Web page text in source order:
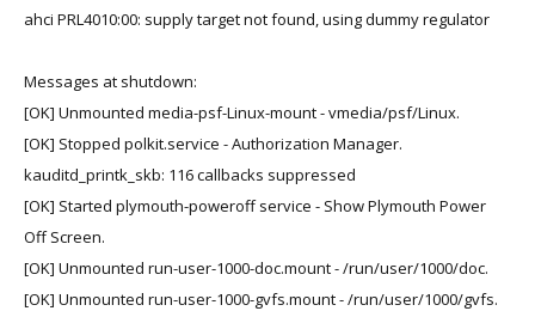
ahci PRL4010:00: supply target not found, using dummy regulator
Messages at shutdown:
[OK] Unmounted media-psf-Linux-mount - vmedia/psf/Linux.
[OK] Stopped polkit.service - Authorization Manager.
kauditd_printk_skb: 116 callbacks suppressed
[OK] Started plymouth-poweroff service - Show Plymouth Power
Off Screen.
[OK] Unmounted run-user-1000-doc.mount - /run/user/1000/doc.
[OK] Unmounted run-user-1000-gvfs.mount - /run/user/1000/gvfs.